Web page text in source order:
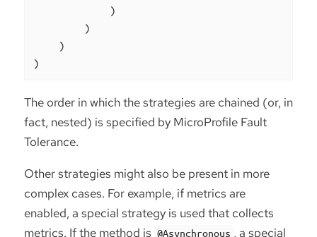
            )
        )
    )
)
The order in which the strategies are chained (or, in
fact, nested) is specified by MicroProfile Fault
Tolerance.
Other strategies might also be present in more
complex cases. For example, if metrics are
enabled, a special strategy is used that collects
metrics. If the method is @Asynchronous , a special